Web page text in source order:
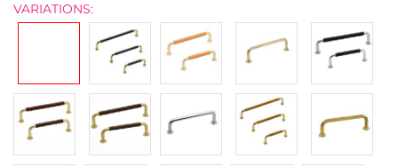
gallery
VARIATIONS: